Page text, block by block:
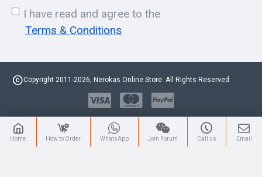
I have read and agree to the
Terms & Conditions
Copyright 2011-2026, Nerokas Online Store. All Rights Reserved
Home How to Order WhatsApp Join Forum Call us Email